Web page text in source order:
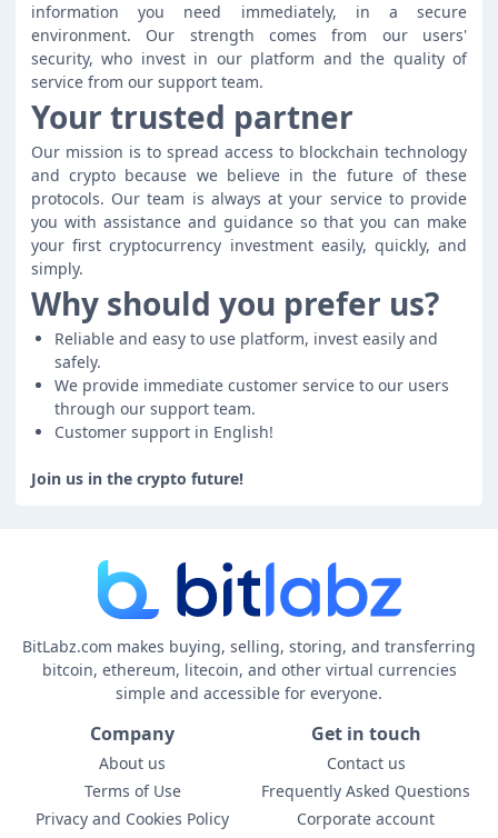
information you need immediately, in a secure
environment. Our strength comes from our users'
security, who invest in our platform and the quality of
service from our support team.
Your trusted partner
Our mission is to spread access to blockchain technology
and crypto because we believe in the future of these
protocols. Our team is always at your service to provide
you with assistance and guidance so that you can make
your first cryptocurrency investment easily, quickly, and
simply.
Why should you prefer us?
Reliable and easy to use platform, invest easily and
safely.
We provide immediate customer service to our users
through our support team.
Customer support in English!
Join us in the crypto future!
BitLabz.com makes buying, selling, storing, and transferring
bitcoin, ethereum, litecoin, and other virtual currencies
simple and accessible for everyone.
Company
About us
Terms of Use
Privacy and Cookies Policy
Get in touch
Contact us
Frequently Asked Questions
Corporate account